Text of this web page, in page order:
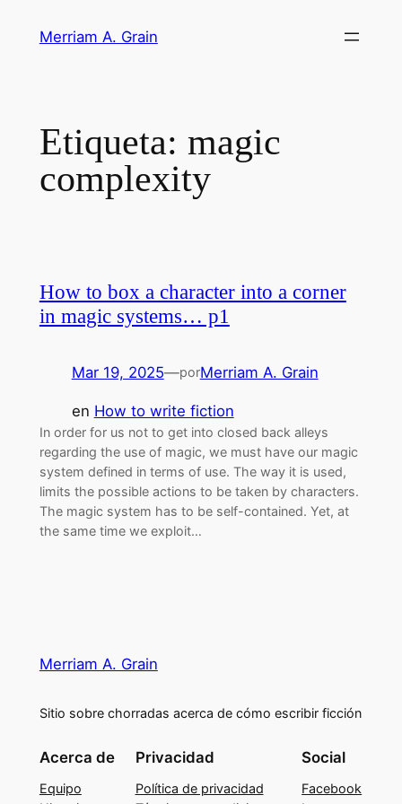
Merriam A. Grain
Etiqueta: magic
complexity
How to box a character into a corner
in magic systems… p1
Mar 19, 2025—porMerriam A. Grain
en How to write fiction
In order for us not to get into closed back alleys
regarding the use of magic, we must have our magic
system defined in terms of use. The way it is used,
limits the possible actions to be taken by characters.
The magic system has to be self-contained. Yet, at
the same time we exploit…
Merriam A. Grain
Sitio sobre chorradas acerca de cómo escribir ficción
Acerca de
Equipo
Privacidad
Política de privacidad
Social
Facebook